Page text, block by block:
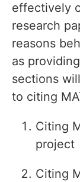
effectively
research
reasons
as
sections
to citing
Citing
project
Citing